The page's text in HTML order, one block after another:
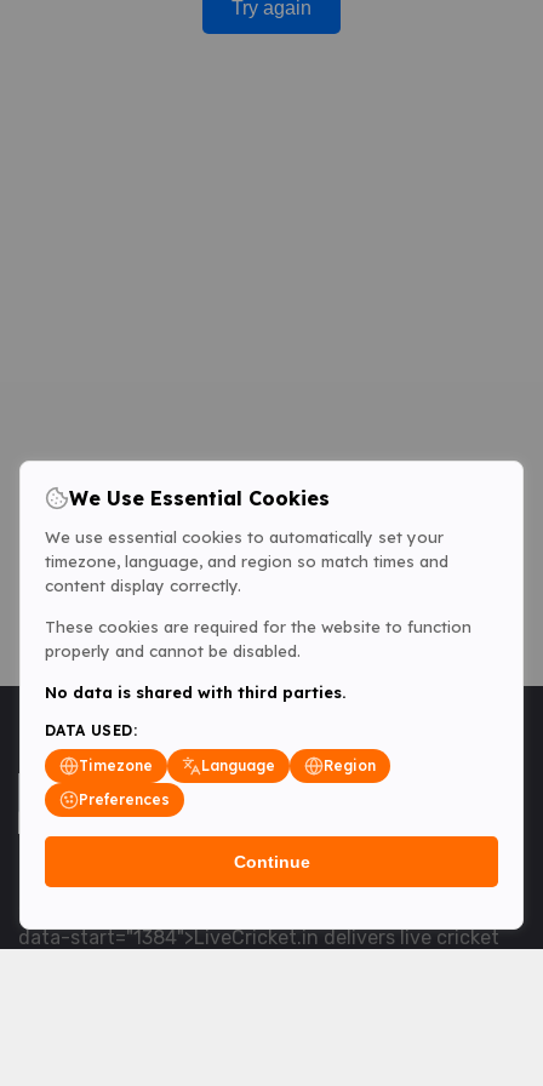
Try again
<table> <tbody> <tr data-end="1534" data-
data-start="1384">LiveCricket.in delivers live cricket
We Use Essential Cookies
We use essential cookies to automatically set your
timezone, language, and region so match times and
content display correctly.
These cookies are required for the website to function
properly and cannot be disabled.
No data is shared with third parties.
DATA USED:
Timezone
Language
Region
Preferences
Continue